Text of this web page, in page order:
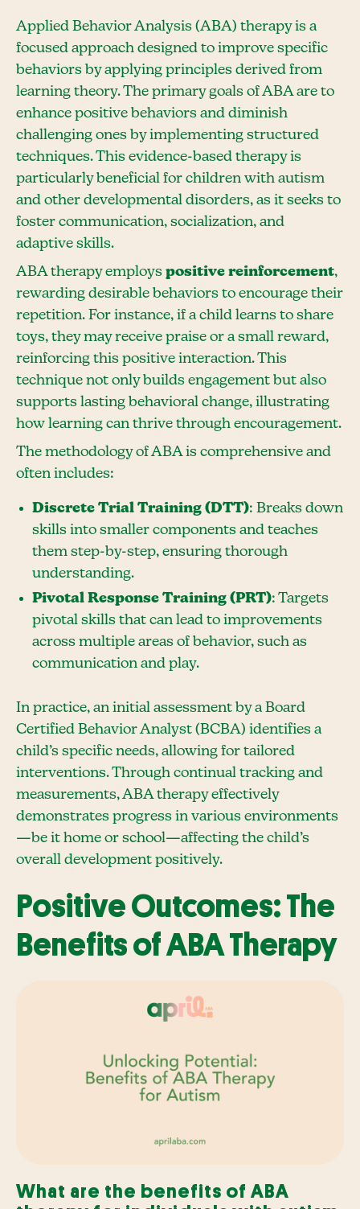
Applied Behavior Analysis (ABA) therapy is a
focused approach designed to improve specific
behaviors by applying principles derived from
learning theory. The primary goals of ABA are to
enhance positive behaviors and diminish
challenging ones by implementing structured
techniques. This evidence-based therapy is
particularly beneficial for children with autism
and other developmental disorders, as it seeks to
foster communication, socialization, and
adaptive skills.
ABA therapy employs positive reinforcement,
rewarding desirable behaviors to encourage their
repetition. For instance, if a child learns to share
toys, they may receive praise or a small reward,
reinforcing this positive interaction. This
technique not only builds engagement but also
supports lasting behavioral change, illustrating
how learning can thrive through encouragement.
The methodology of ABA is comprehensive and
often includes:
Discrete Trial Training (DTT): Breaks down
skills into smaller components and teaches
them step-by-step, ensuring thorough
understanding.
Pivotal Response Training (PRT): Targets
pivotal skills that can lead to improvements
across multiple areas of behavior, such as
communication and play.
In practice, an initial assessment by a Board
Certified Behavior Analyst (BCBA) identifies a
child’s specific needs, allowing for tailored
interventions. Through continual tracking and
measurements, ABA therapy effectively
demonstrates progress in various environments
—be it home or school—affecting the child’s
overall development positively.
Positive Outcomes: The
Benefits of ABA Therapy
What are the benefits of ABA